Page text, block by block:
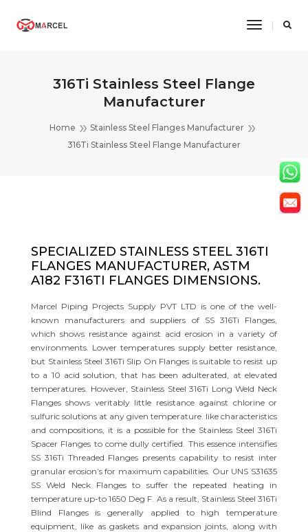
Toggle
316Ti Stainless Steel Flange
Manufacturer
Home
Stainless Steel Flanges Manufacturer
316Ti Stainless Steel Flange Manufacturer
SPECIALIZED STAINLESS STEEL 316TI
FLANGES MANUFACTURER, ASTM
A182 F316TI FLANGES DIMENSIONS.
Marcel Piping Projects Supply PVT LTD is one of the well-
known manufacturers and suppliers of SS 316Ti Flanges,
which shows resistance against acid erosion in a variety of
environments. Lower temperatures supply better resistance,
but Stainless Steel 316Ti Slip On Flanges is suitable to resist up
to a 10 acid solution, that has been adulterated, at elevated
temperatures. However, Stainless Steel 316Ti Long Weld Neck
Flanges shows veritably little resistance against chlorine or
sulfuric solutions at any given temperature. like characteristics
and compositions, it is a possible for the Stainless Steel 316Ti
Spacer Flanges to come dully certified. This essence intensifies
SS 316Ti Threaded Flanges presents capability to resist inter
granular erosion’s for maximum capabilities. Our UNS S31635
SS Weld Neck Flanges to suffer the repeated heating in
temperature up-to 1650 Deg F. As a result, Stainless Steel 316Ti
Blind Flanges is generally applied to high temperature
equipment, like as gaskets and expansion joints, along with